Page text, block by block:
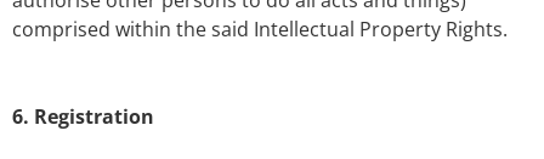
comprised within the said Intellectual Property Rights.
6. Registration